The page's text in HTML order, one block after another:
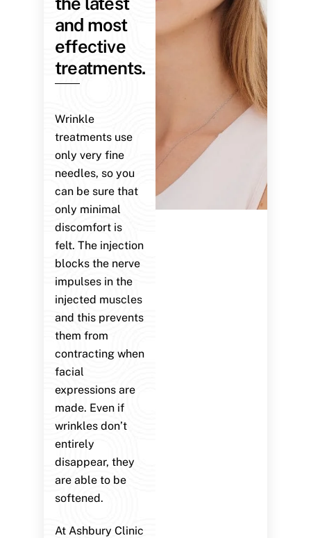
and most
effective
treatments.
Wrinkle
treatments use
only very fine
needles, so you
can be sure that
only minimal
discomfort is
felt. The injection
blocks the nerve
impulses in the
injected muscles
and this prevents
them from
contracting when
facial
expressions are
made. Even if
wrinkles don’t
entirely
disappear, they
are able to be
softened.
At Ashbury Clinic